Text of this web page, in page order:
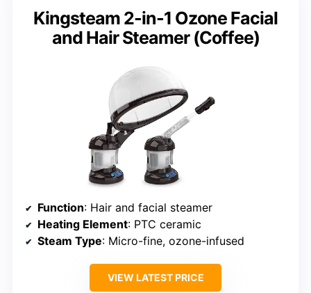
Kingsteam 2-in-1 Ozone Facial
and Hair Steamer (Coffee)
Function: Hair and facial steamer
Heating Element: PTC ceramic
Steam Type: Micro-fine, ozone-infused
VIEW LATEST PRICE